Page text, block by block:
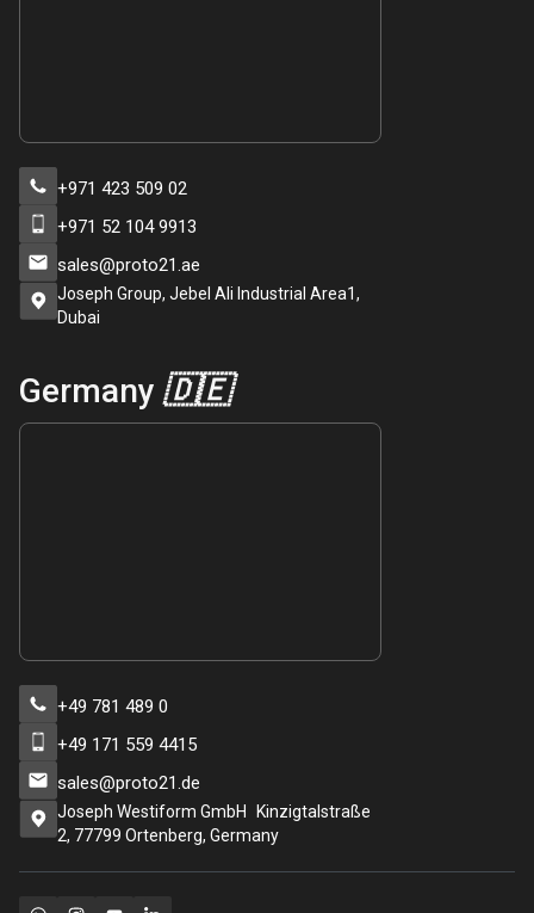
+971 423 509 02
+971 52 104 9913
sales@proto21.ae
Joseph Group, Jebel Ali Industrial Area1,
Dubai
Germany 🇩🇪
+49 781 489 0
+49 171 559 4415
sales@proto21.de
Joseph Westiform GmbH Kinzigtalstraße
2, 77799 Ortenberg, Germany